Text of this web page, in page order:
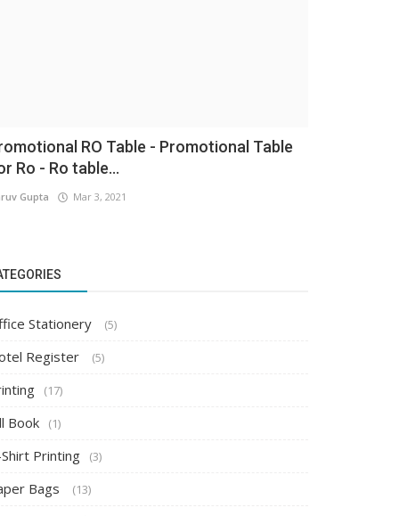
RO Table - Promotional Table
Ro - Ro table...
Gupta Mar 3, 2021
Stationery (5)
Register (5)
(17)
Book (1)
Printing (3)
Bags (13)